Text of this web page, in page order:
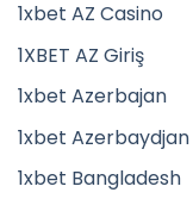
1xbet AZ Casino
1XBET AZ Giriş
1xbet Azerbajan
1xbet Azerbaydjan
1xbet Bangladesh